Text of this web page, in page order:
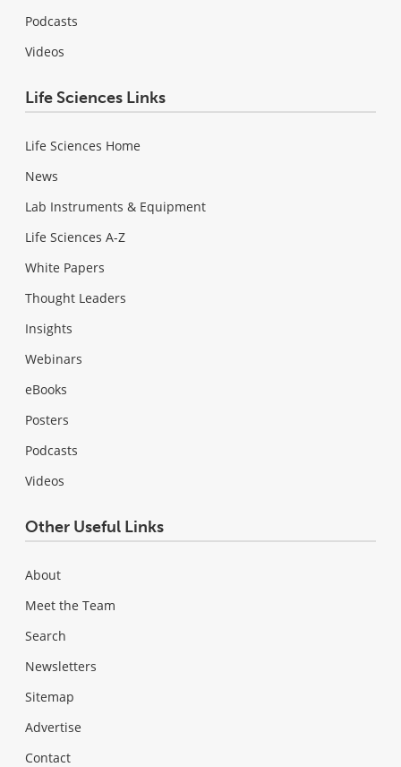
Podcasts
Videos
Life Sciences Links
Life Sciences Home
News
Lab Instruments & Equipment
Life Sciences A-Z
White Papers
Thought Leaders
Insights
Webinars
eBooks
Posters
Podcasts
Videos
Other Useful Links
About
Meet the Team
Search
Newsletters
Sitemap
Advertise
Contact